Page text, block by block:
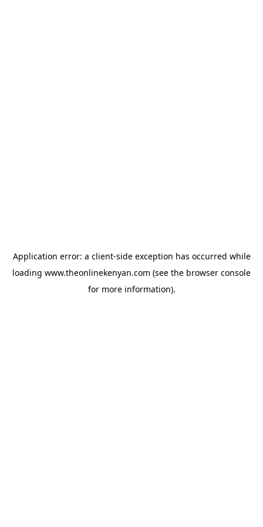
Application error: a client-side exception has occurred while
loading www.theonlinekenyan.com (see the browser console
for more information).